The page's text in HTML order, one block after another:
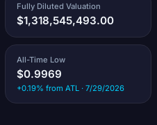
Fully Diluted Valuation
$1,318,545,493.00
All-Time Low
$0.9969
+0.19% from ATL · 7/29/2026